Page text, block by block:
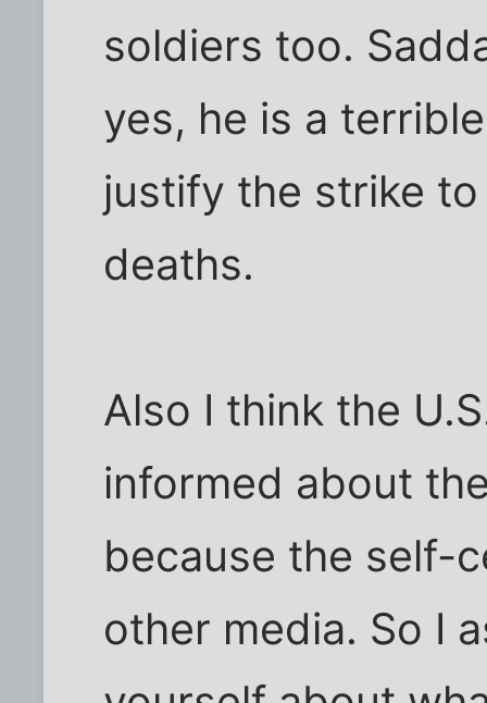
soldiers too.
yes, he is a
justify the strike
deaths.
Also I think the
informed about
because the self-
other media. So I